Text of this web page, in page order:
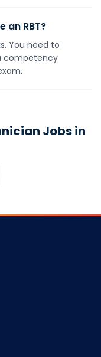
an RBT?
You need to
competency
Jobs in